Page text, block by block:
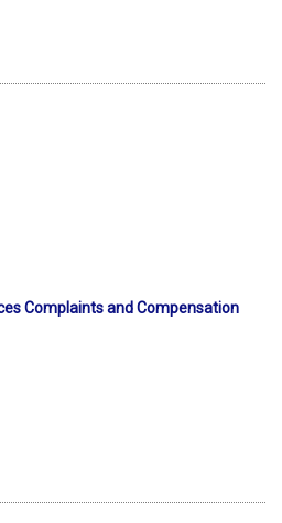
Complaints and Compensation